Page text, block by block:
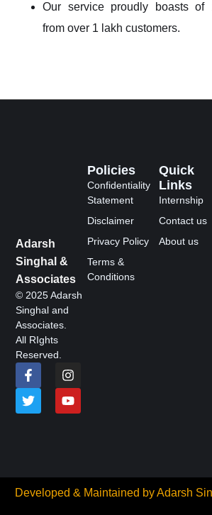
Our service proudly boasts of
from over 1 lakh customers.
Adarsh
Singhal &
Associates
© 2025 Adarsh
Singhal and
Associates.
All RIghts
Reserved.
Quick
Links
Internship
Contact us
About us
Policies
Confidentiality
Statement
Disclaimer
Privacy Policy
Terms &
Conditions
Developed & Maintained byAdarsh